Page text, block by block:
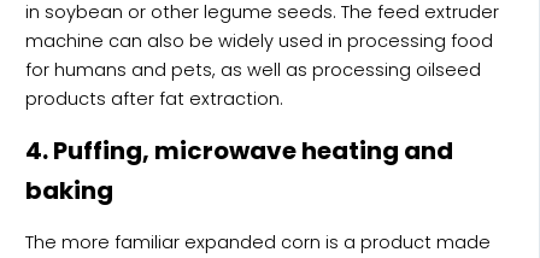
in soybean or other legume seeds. The feed extruder
machine can also be widely used in processing food
for humans and pets, as well as processing oilseed
products after fat extraction.
4. Puffing, microwave heating and
baking
The more familiar expanded corn is a product made